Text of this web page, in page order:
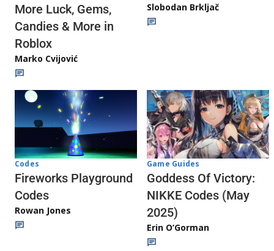
More Luck, Gems,
Candies & More in
Roblox
Marko Cvijović
Slobodan Brkljač
Codes
Fireworks Playground
Codes
Rowan Jones
Game Guides
Goddess Of Victory:
NIKKE Codes (May
2025)
Erin O’Gorman